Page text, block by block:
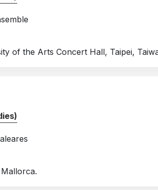
of the Arts Concert Hall, Taipei,